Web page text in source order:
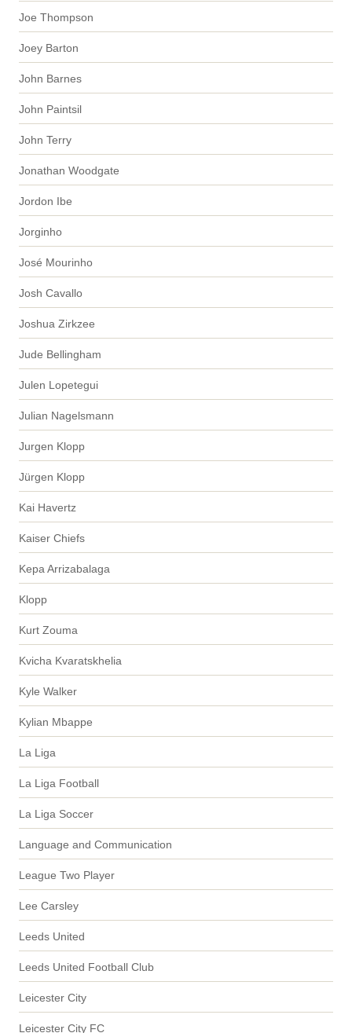
Joe Thompson
Joey Barton
John Barnes
John Paintsil
John Terry
Jonathan Woodgate
Jordon Ibe
Jorginho
José Mourinho
Josh Cavallo
Joshua Zirkzee
Jude Bellingham
Julen Lopetegui
Julian Nagelsmann
Jurgen Klopp
Jürgen Klopp
Kai Havertz
Kaiser Chiefs
Kepa Arrizabalaga
Klopp
Kurt Zouma
Kvicha Kvaratskhelia
Kyle Walker
Kylian Mbappe
La Liga
La Liga Football
La Liga Soccer
Language and Communication
League Two Player
Lee Carsley
Leeds United
Leeds United Football Club
Leicester City
Leicester City FC